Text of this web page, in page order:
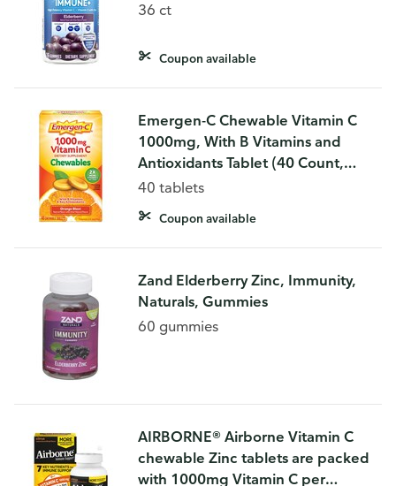
36 ct
Coupon available
Emergen-C Chewable Vitamin C
1000mg, With B Vitamins and
Antioxidants Tablet (40 Count,
Orange Blast Flavor), Dietary
40 tablets
Coupon available
Zand Elderberry Zinc, Immunity,
Naturals, Gummies
60 gummies
AIRBORNE® Airborne Vitamin C
chewable Zinc tablets are packed
with 1000mg Vitamin C per